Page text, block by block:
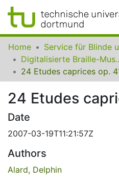
Communities
Collections
FAQ
Home
Digitalisierte
24 Etudes caprices op.
24 Etudes
Date
2007-03-19T11:21:57Z
Authors
Alard, Delphin